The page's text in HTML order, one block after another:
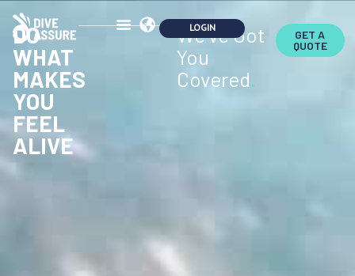
DO
WHAT
MAKES
YOU
FEEL
ALIVE
We've Got
You
Covered.
GET A
QUOTE